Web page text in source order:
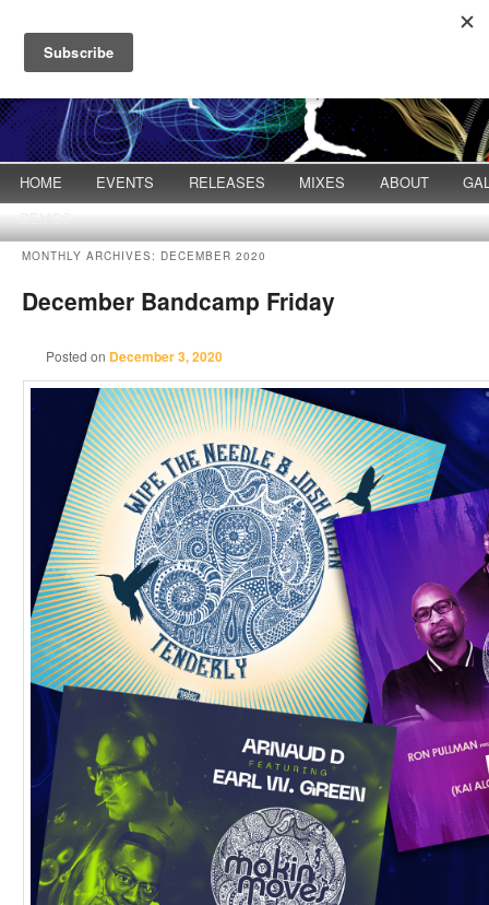
Main menu
Skip to primary content
Skip to secondary content
HOME EVENTS RELEASES MIXES ABOUT
DEMOS
MONTHLY ARCHIVES: DECEMBER 2020
December Bandcamp Friday
Posted on December 3, 2020